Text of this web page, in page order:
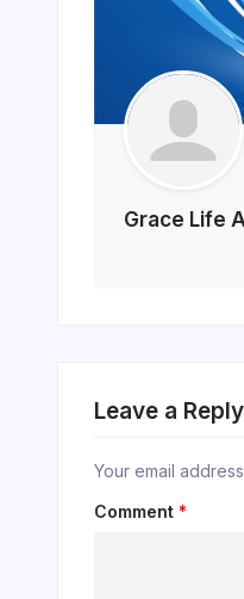
Grace Life
Leave a Reply
Your email
Comment *